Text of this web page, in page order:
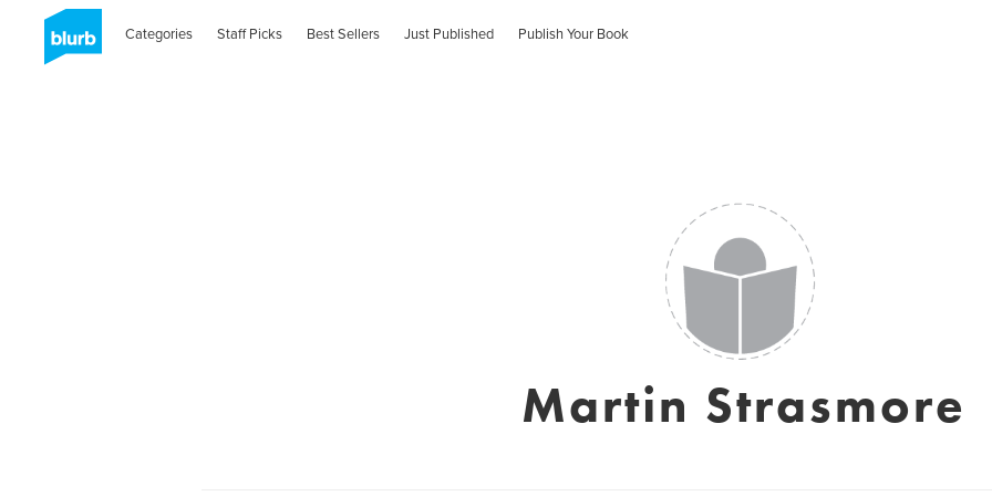
Categories Staff Picks Best Sellers Just Published Publish Your Book
Martin Strasmore